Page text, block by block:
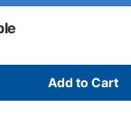
Add to Cart